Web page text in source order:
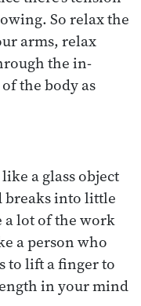
So relax the
arms, relax
the in-
the body as
a glass object
breaks into little
a lot of the work
a person who
to lift a finger to
in your mind